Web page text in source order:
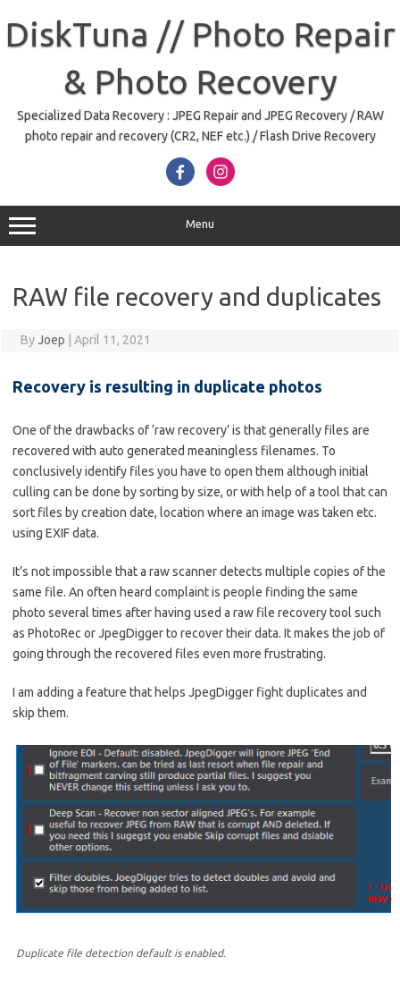
content
DiskTuna // Photo Repair
& Photo Recovery
Specialized Data Recovery : JPEG Repair and JPEG Recovery / RAW
photo repair and recovery (CR2, NEF etc.) / Flash Drive Recovery
Menu
RAW file recovery and duplicates
ByJoep April 11, 2021
Recovery is resulting in duplicate photos
One of the drawbacks of ‘raw recovery’ is that generally files are
recovered with auto generated meaningless filenames. To
conclusively identify files you have to open them although initial
culling can be done by sorting by size, or with help of a tool that can
sort files by creation date, location where an image was taken etc.
using EXIF data.
It’s not impossible that a raw scanner detects multiple copies of the
same file. An often heard complaint is people finding the same
photo several times after having used a raw file recovery tool such
as PhotoRec or JpegDigger to recover their data. It makes the job of
going through the recovered files even more frustrating.
I am adding a feature that helps JpegDigger fight duplicates and
skip them.
Duplicate file detection default is enabled.